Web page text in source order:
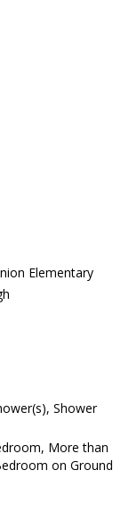
Elementary
Shower
More than
on Ground